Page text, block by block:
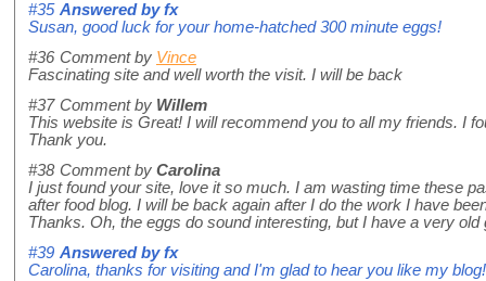
#35 Answered byfx
Susan, good luck for your home-hatched 300 minute eggs!
#36 Comment by Vince
Fascinating site and well worth the visit. I will be back
#37 Comment by Willem
This website is Great! I will recommend you to all my friends. I
Thank you.
#38 Comment by Carolina
I just found your site, love it so much. I am wasting time these
after food blog. I will be back again after I do the work I have
Thanks. Oh, the eggs do sound interesting, but I have a very
#39 Answered byfx
Carolina, thanks for visiting and I'm glad to hear you like my blog!